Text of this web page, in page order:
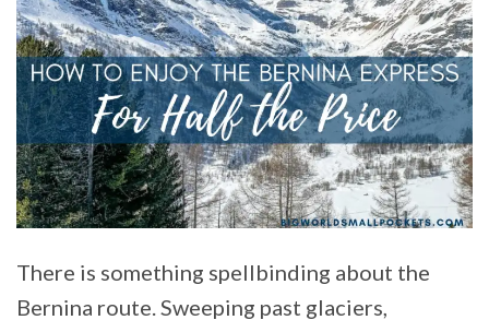
There is something spellbinding about the
Bernina route. Sweeping past glaciers,